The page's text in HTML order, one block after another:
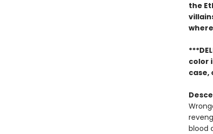
the
color
case,
blood